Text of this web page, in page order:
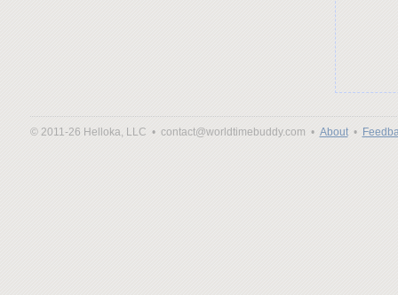
© 2011-26 Helloka, LLC • contact@worldtimebuddy.com • About•